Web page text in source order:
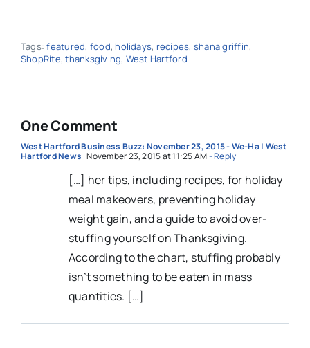
Tags:featured, food, holidays, recipes, shana griffin,
ShopRite,thanksgiving, West Hartford
One Comment
West Hartford Business Buzz: November 23, 2015 - We-Ha | West
Hartford News November 23, 2015 at 11:25 AM- Reply
[…] her tips, including recipes, for holiday
meal makeovers, preventing holiday
weight gain, and a guide to avoid over-
stuffing yourself on Thanksgiving.
According to the chart, stuffing probably
isn’t something to be eaten in mass
quantities. […]